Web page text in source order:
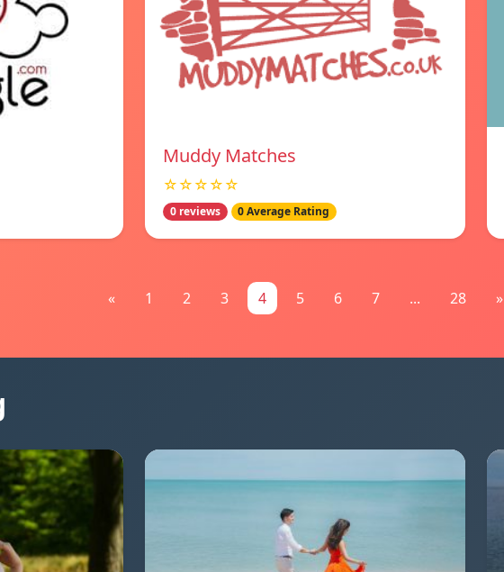
Muddy Matches
☆☆☆☆☆
0 reviews 0 Average Rating
« 1 2 3 4 5 6 7 ... 28 »